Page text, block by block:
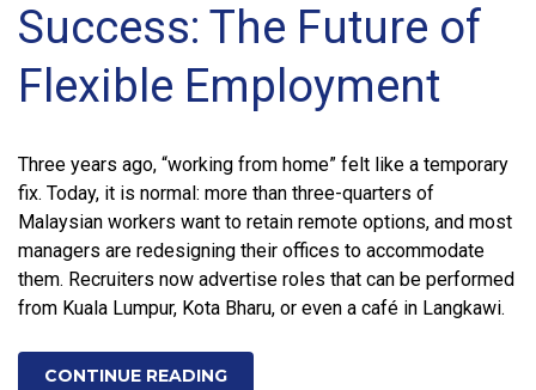
Success: The Future of
Flexible Employment
Three years ago, “working from home” felt like a temporary
fix. Today, it is normal: more than three-quarters of
Malaysian workers want to retain remote options, and most
managers are redesigning their offices to accommodate
them. Recruiters now advertise roles that can be performed
from Kuala Lumpur, Kota Bharu, or even a café in Langkawi.
CONTINUE READING